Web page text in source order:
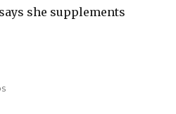
she supplements